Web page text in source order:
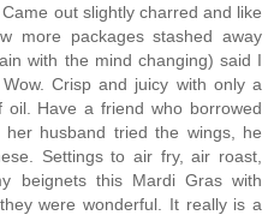
out slightly charred and like
more packages stashed away
with the mind changing) said I
Crisp and juicy with only a
Have a friend who borrowed
husband tried the wings, he
Settings to air fry, air roast,
beignets this Mardi Gras with
were wonderful. It really is a